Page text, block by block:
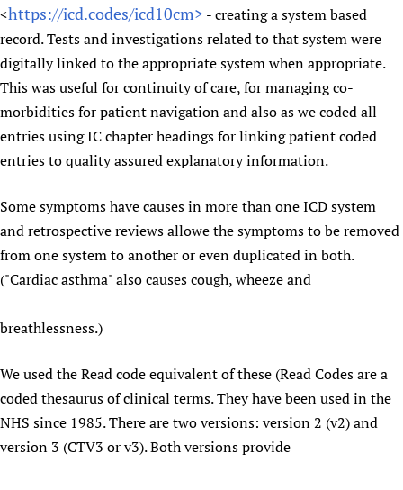
<https://icd.codes/icd10cm> - creating a system based
record. Tests and investigations related to that system were
digitally linked to the appropriate system when appropriate.
This was useful for continuity of care, for managing co-
morbidities for patient navigation and also as we coded all
entries using IC chapter headings for linking patient coded
entries to quality assured explanatory information.
Some symptoms have causes in more than one ICD system
and retrospective reviews allowe the symptoms to be removed
from one system to another or even duplicated in both.
("Cardiac asthma" also causes cough, wheeze and
breathlessness.)
We used the Read code equivalent of these (Read Codes are a
coded thesaurus of clinical terms. They have been used in the
NHS since 1985. There are two versions: version 2 (v2) and
version 3 (CTV3 or v3). Both versions provide